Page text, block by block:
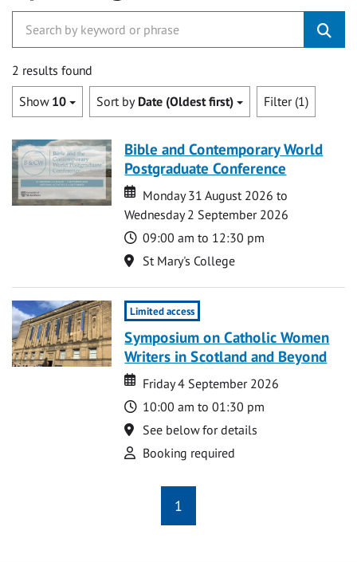
2 results found
Show 10 Sort by Date (Oldest first) Filter (1)
Bible and Contemporary World
Postgraduate Conference
Date
Date
Monday 31 August 2026 to
Wednesday 2 September 2026
Time
09:00 am to 12:30 pm
Location
St Mary's College
Limited access
Symposium on Catholic Women
Writers in Scotland and Beyond
Date
Date
Friday 4 September 2026
Time
10:00 am to 01:30 pm
Location
See below for details
Attend
Booking required
1